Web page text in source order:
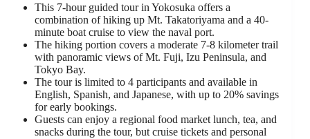
This 7-hour guided tour in Yokosuka offers a
combination of hiking up Mt. Takatoriyama and a 40-
minute boat cruise to view the naval port.
The hiking portion covers a moderate 7-8 kilometer trail
with panoramic views of Mt. Fuji, Izu Peninsula, and
Tokyo Bay.
The tour is limited to 4 participants and available in
English, Spanish, and Japanese, with up to 20% savings
for early bookings.
Guests can enjoy a regional food market lunch, tea, and
snacks during the tour, but cruise tickets and personal